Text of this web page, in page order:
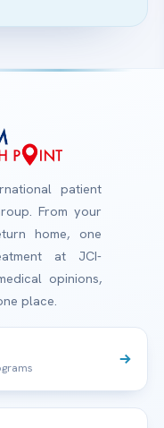
patient
From your
home, one
at JCI-
opinions,
place.